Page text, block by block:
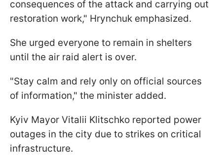
consequences of the attack and carrying out
restoration work," Hrynchuk emphasized.
She urged everyone to remain in shelters
until the air raid alert is over.
"Stay calm and rely only on official sources
of information," the minister added.
Kyiv Mayor Vitalii Klitschko reported power
outages in the city due to strikes on critical
infrastructure.